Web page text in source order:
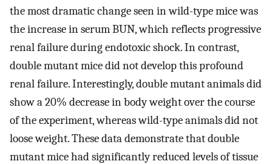
the most dramatic change seen in wild-type mice was
the increase in serum BUN, which reflects progressive
renal failure during endotoxic shock. In contrast,
double mutant mice did not develop this profound
renal failure. Interestingly, double mutant animals did
show a 20% decrease in body weight over the course
of the experiment, whereas wild-type animals did not
loose weight. These data demonstrate that double
mutant mice had significantly reduced levels of tissue